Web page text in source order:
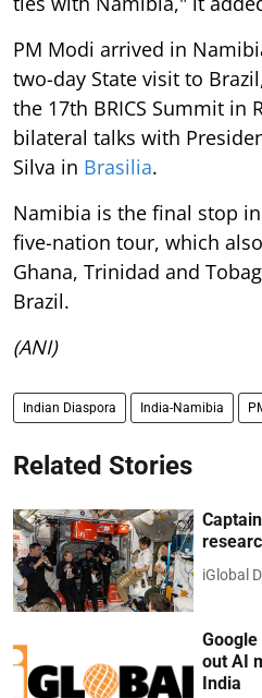
PM Modi arrived in
two-day State visit to
the 17th BRICS Summit in
bilateral talks with
Silva in Brasilia.
Namibia is the final stop
five-nation tour, which
Ghana, Trinidad and
Brazil.
(ANI)
Indian Diaspora India-Namibia
Related Stories
iGlobal
Google
out AI
India